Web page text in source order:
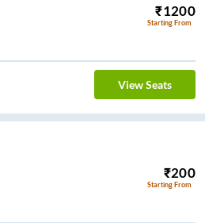
₹1200
Starting From
View Seats
₹200
Starting From